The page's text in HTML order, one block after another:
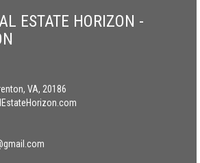
ESTATE HORIZON -
VA, 20186